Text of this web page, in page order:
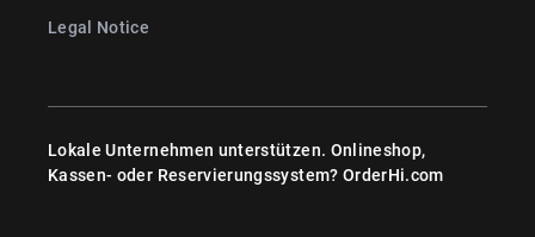
Legal Notice
Lokale Unternehmen unterstützen. Onlineshop,
Kassen- oder Reservierungssystem? OrderHi.com